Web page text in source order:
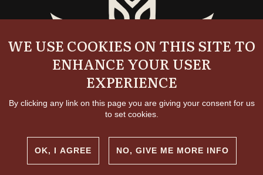
Copyright and permissions
WE USE COOKIES ON THIS SITE TO
ENHANCE YOUR USER
EXPERIENCE
By clicking any link on this page you are giving your consent for us
to set cookies.
OK, I AGREE NO, GIVE ME MORE INFO